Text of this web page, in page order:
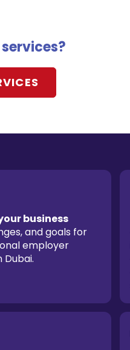
business
and goals for
employer
Dubai.